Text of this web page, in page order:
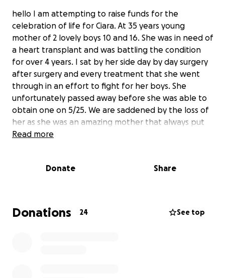
hello I am attempting to raise funds for the
celebration of life for Ciara. At 35 years young
mother of 2 lovely boys 10 and 16. She was in need of
a heart transplant and was battling the condition
for over 4 years. I sat by her side day by day surgery
after surgery and every treatment that she went
through in an effort to fight for her boys. She
unfortunately passed away before she was able to
obtain one on 5/25. We are saddened by the loss of
her as she was an amazing mother that always put
her boys first. To help with the boys losing their
the burden off the shoulders of everyone impacted
large is truly appreciated. We all have our battles
that we face and this is one that we will face
Read more
Donate Share
Donations 24 See top